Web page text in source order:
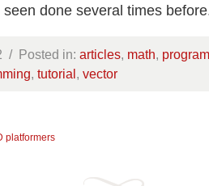
seen done several times
/ Posted in: articles, math,
, tutorial, vector
platformers